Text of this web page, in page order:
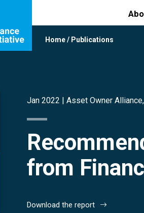
Home/ Publications
Jan 2022 | Asset Owner Alliance,
from
Download the report